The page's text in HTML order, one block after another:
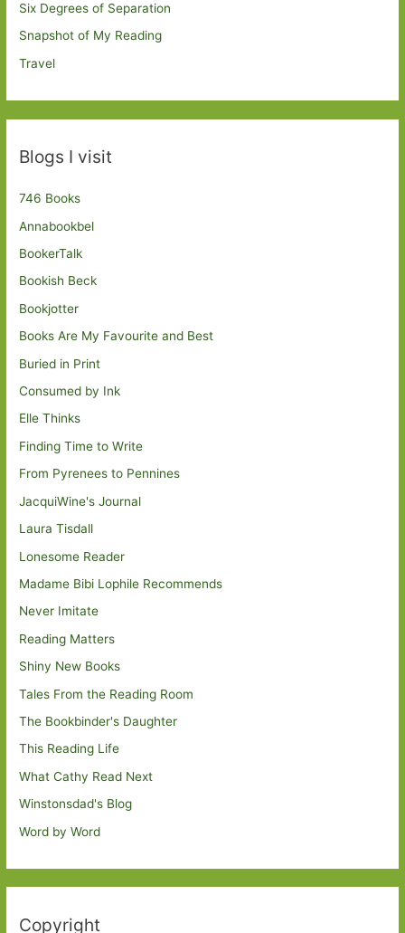
Six Degrees of Separation
Snapshot of My Reading
Travel
Blogs I visit
746 Books
Annabookbel
BookerTalk
Bookish Beck
Bookjotter
Books Are My Favourite and Best
Buried in Print
Consumed by Ink
Elle Thinks
Finding Time to Write
From Pyrenees to Pennines
JacquiWine's Journal
Laura Tisdall
Lonesome Reader
Madame Bibi Lophile Recommends
Never Imitate
Reading Matters
Shiny New Books
Tales From the Reading Room
The Bookbinder's Daughter
This Reading Life
What Cathy Read Next
Winstonsdad's Blog
Word by Word
Copyright